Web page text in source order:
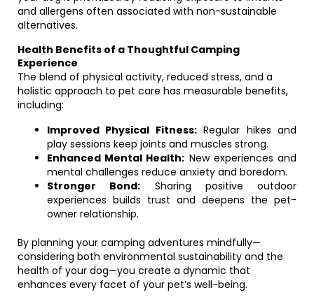
and allergens often associated with non-sustainable
alternatives.
Health Benefits of a Thoughtful Camping
Experience
The blend of physical activity, reduced stress, and a
holistic approach to pet care has measurable benefits,
including:
Improved Physical Fitness:Regular hikes and
play sessions keep joints and muscles strong.
Enhanced Mental Health: New experiences and
mental challenges reduce anxiety and boredom.
Stronger Bond: Sharing positive outdoor
experiences builds trust and deepens the pet-
owner relationship.
By planning your camping adventures mindfully—
considering both environmental sustainability and the
health of your dog—you create a dynamic that
enhances every facet of your pet’s well-being.